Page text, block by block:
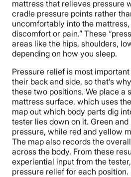
mattress that relieves pressure
cradle pressure points rather
uncomfortably into the
discomfort or pain.” These
areas like the hips, shoulders,
depending on how you sleep.
Pressure relief is most
their back and side, so that’s
these two positions. We place a
mattress surface, which uses
map out which body parts dig
tester lies down on it. Green
pressure, while red and yellow
The map also records the
across the body. From these
experiential input from the
pressure relief for each position.